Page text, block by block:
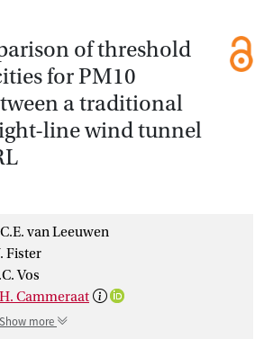
of threshold
for PM10
a traditional
line wind tunnel
van Leeuwen
Fister
Vos
Cammeraat
Show more